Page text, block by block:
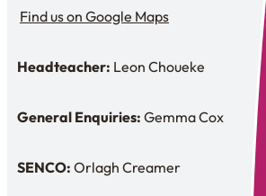
Find us on Google Maps
Find us on Google Maps
Headteacher: Mr Leon Choueke
Headteacher: Leon Choueke
Enquiries: Need a name?
General Enquiries: Gemma Cox
SENDCo:
SENCO: Orlagh Creamer